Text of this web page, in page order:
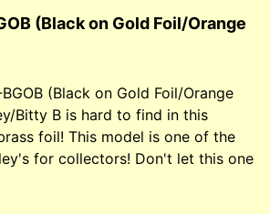
(Black on Gold Foil/Orange
(Black on Gold Foil/Orange
Bitty B is hard to find in this
foil! This model is one of the
for collectors! Don't let this one